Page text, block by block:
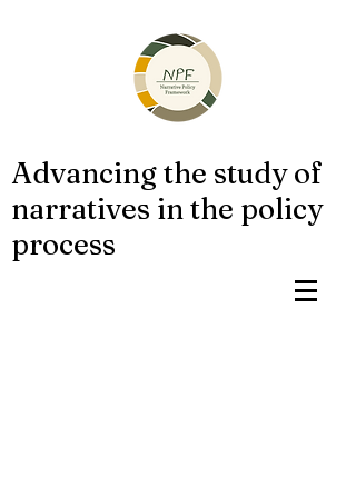
Advancing the study of
narratives in the policy
process